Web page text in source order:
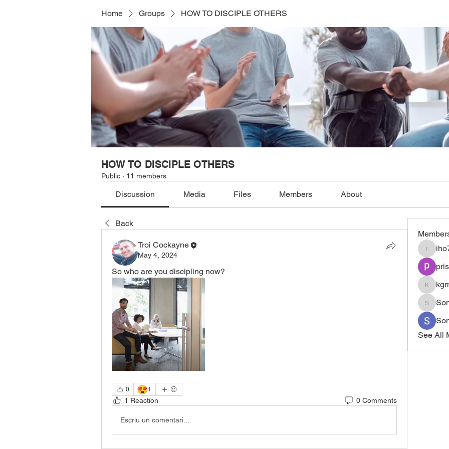
Home Groups HOW TO DISCIPLE OTHERS
HOW TO DISCIPLE OTHERS
Public · 11 members
Discussion Media Files Members About
Back
Troi Cockayne
May 4, 2024
So who are you discipling now?
0 😍1
1 Reaction 0 Comments
Escriu un comentari...
See All